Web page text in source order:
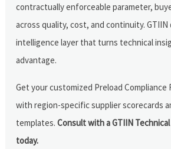
contractually enforceable parameter,
across quality, cost, and continuity.
intelligence layer that turns technical
advantage.
Get your customized Preload
with region-specific supplier scorecards
templates.Consult with a GTIIN
today.